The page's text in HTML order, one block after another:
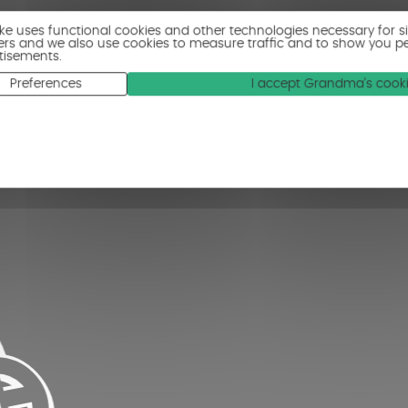
uses functional cookies and other technologies necessary for
and we also use cookies to measure traffic and to show you
Preferences I accept Grandma's